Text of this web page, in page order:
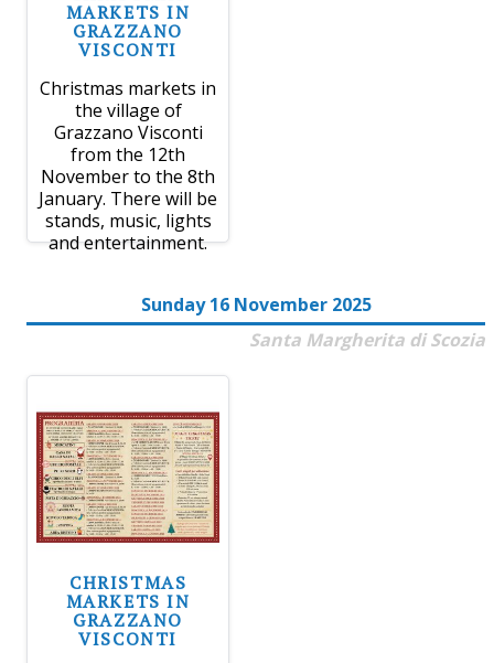
MARKETS IN
GRAZZANO
VISCONTI
Christmas markets in
the village of
Grazzano Visconti
from the 12th
November to the 8th
January. There will be
stands, music, lights
and entertainment.
Sunday 16 November 2025
Santa Margherita di Scozia
CHRISTMAS
MARKETS IN
GRAZZANO
VISCONTI